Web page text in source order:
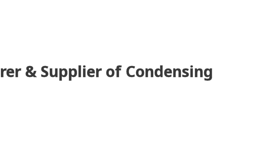
& Supplier of Condensing